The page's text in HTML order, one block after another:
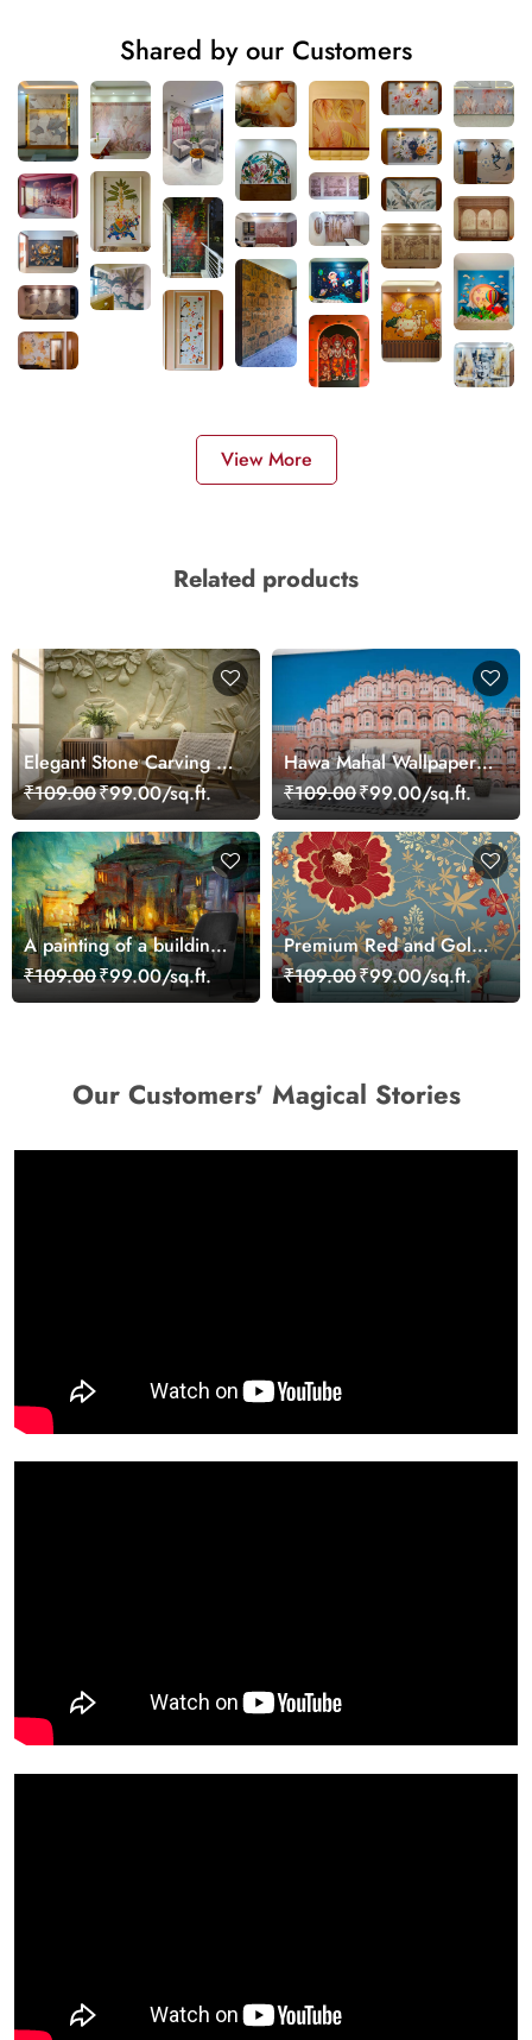
Shared by our Customers
View More
Related products
Elegant Stone Carving of
Pottery Workers
Wallpaper
₹109.00₹99.00/sq.ft.
Hawa Mahal Wallpaper
for Wall
₹109.00₹99.00/sq.ft.
A painting of a building
with lights on it
₹109.00₹99.00/sq.ft.
Premium Red and Gold
Floral Design Wall
Wallpaper
₹109.00₹99.00/sq.ft.
Our Customers' Magical Stories